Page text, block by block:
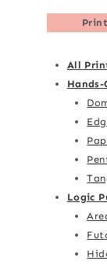
All
Hands-
Logic